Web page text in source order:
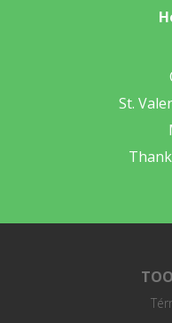
St.